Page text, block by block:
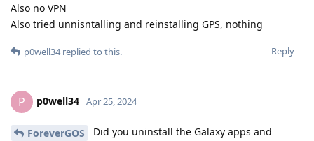
Also no VPN
Also tried unnisntalling and reinstalling GPS, nothing
Reply
p0well34replied to this.
P p0well34 Apr 25, 2024
ForeverGOS
Did you uninstall the Galaxy apps and